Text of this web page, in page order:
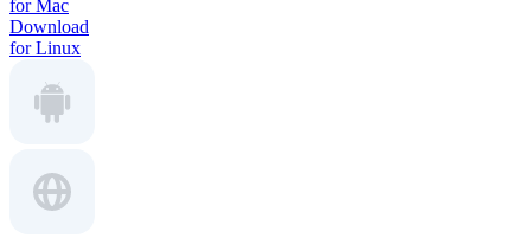
for Mac
Download
for Linux